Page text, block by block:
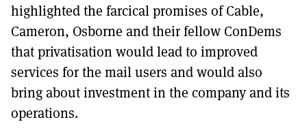
highlighted the farcical promises of Cable,
Cameron, Osborne and their fellow ConDems
that privatisation would lead to improved
services for the mail users and would also
bring about investment in the company and its
operations.